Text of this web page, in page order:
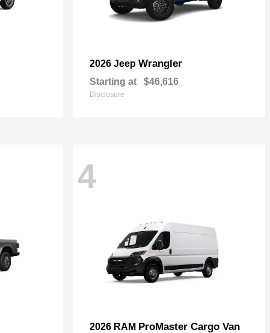
2026 Jeep Wrangler
Starting at $46,616
Disclosure
4
2026 RAM ProMaster Cargo Van